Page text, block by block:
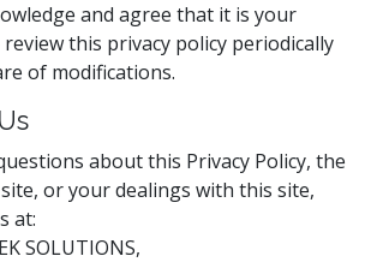
and agree that it is your
this privacy policy periodically
of modifications.
about this Privacy Policy, the
or your dealings with this site,
at:
SOLUTIONS,